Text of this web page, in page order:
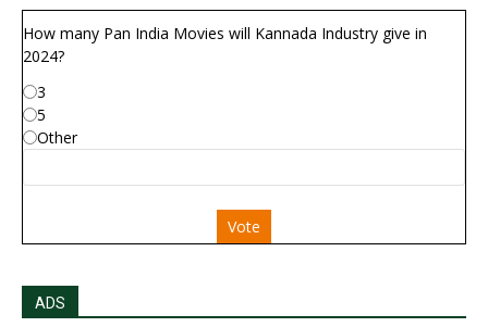
How many Pan India Movies will Kannada Industry give in
2024?
3
5
Other
Vote
ADS